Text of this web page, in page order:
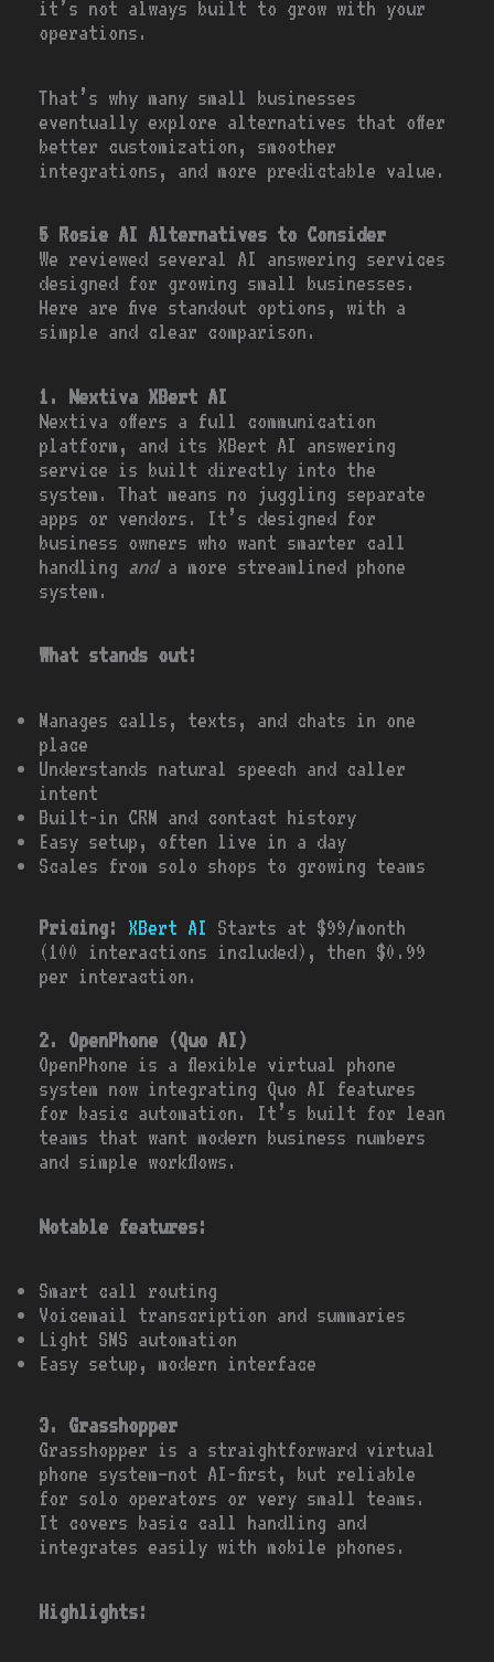
it’s not always built to grow with your
operations.
That’s why many small businesses
eventually explore alternatives that offer
better customization, smoother
integrations, and more predictable value.
5 Rosie AI Alternatives to Consider
We reviewed several AI answering services
designed for growing small businesses.
Here are five standout options, with a
simple and clear comparison.
1. Nextiva XBert AI
Nextiva offers a full communication
platform, and its XBert AI answering
service is built directly into the
system. That means no juggling separate
apps or vendors. It’s designed for
business owners who want smarter call
handling anda more streamlined phone
system.
What stands out:
Manages calls, texts, and chats in one
place
Understands natural speech and caller
intent
Built-in CRM and contact history
Easy setup, often live in a day
Scales from solo shops to growing teams
Pricing: XBert AI Starts at $99/month
(100 interactions included), then $0.99
per interaction.
2. OpenPhone (Quo AI)
OpenPhone is a flexible virtual phone
system now integrating Quo AI features
for basic automation. It’s built for lean
teams that want modern business numbers
and simple workflows.
Notable features:
Smart call routing
Voicemail transcription and summaries
Light SMS automation
Easy setup, modern interface
3. Grasshopper
Grasshopper is a straightforward virtual
phone system—not AI-first, but reliable
for solo operators or very small teams.
It covers basic call handling and
integrates easily with mobile phones.
Highlights: